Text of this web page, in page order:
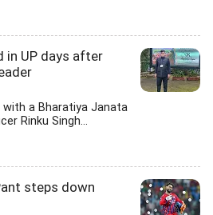
in UP days after
a Bharatiya Janata
Rinku Singh...
steps down